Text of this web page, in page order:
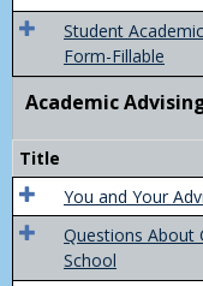
Student
Form-Fillable
Academic
Title
You and Your
Questions About
School